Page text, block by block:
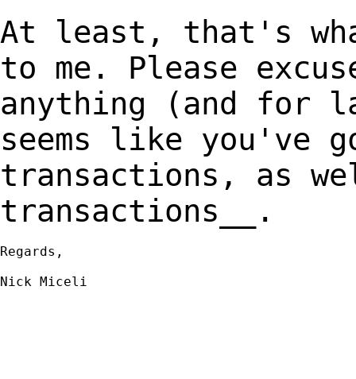
At least, that's
to me. Please
anything (and
seems like you've
transactions, as
transactions__.
Regards,
Nick Miceli